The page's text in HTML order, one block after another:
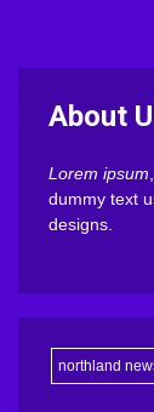
About
Lorem ipsum
dummy text
designs.
northland